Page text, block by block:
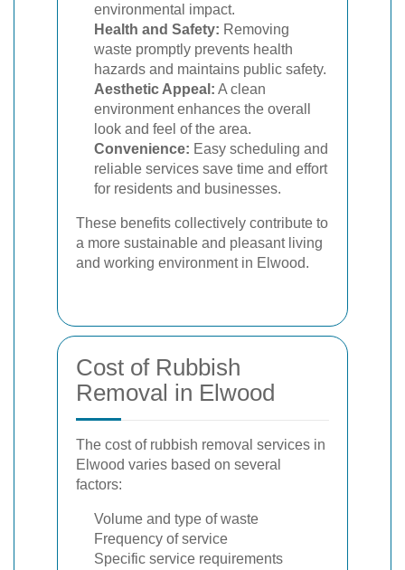
environmental impact.
Health and Safety: Removing
waste promptly prevents health
hazards and maintains public safety.
Aesthetic Appeal: A clean
environment enhances the overall
look and feel of the area.
Convenience: Easy scheduling and
reliable services save time and effort
for residents and businesses.
These benefits collectively contribute to
a more sustainable and pleasant living
and working environment in Elwood.
Cost of Rubbish
Removal in Elwood
The cost of rubbish removal services in
Elwood varies based on several
factors:
Volume and type of waste
Frequency of service
Specific service requirements